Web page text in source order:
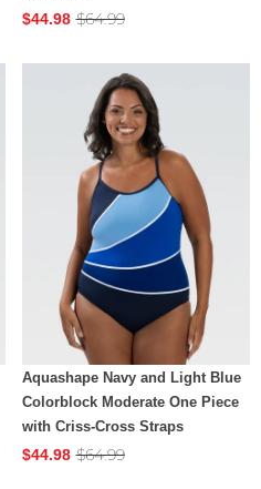
$44.98 $64.99
Aquashape Navy and Light Blue
Colorblock Moderate One Piece
with Criss-Cross Straps
$44.98 $64.99